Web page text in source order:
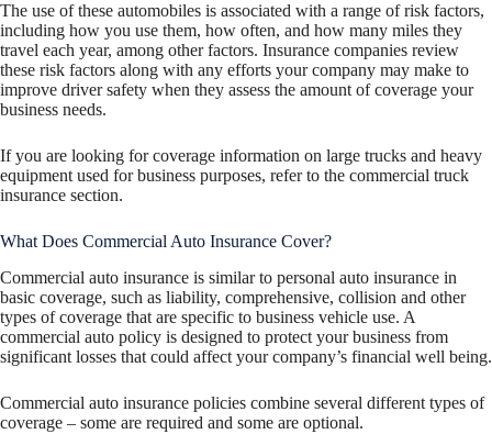
The use of these automobiles is associated with a range of risk factors,
including how you use them, how often, and how many miles they
travel each year, among other factors. Insurance companies review
these risk factors along with any efforts your company may make to
improve driver safety when they assess the amount of coverage your
business needs.
If you are looking for coverage information on large trucks and heavy
equipment used for business purposes, refer to the commercial truck
insurance section.
What Does Commercial Auto Insurance Cover?
Commercial auto insurance is similar to personal auto insurance in
basic coverage, such as liability, comprehensive, collision and other
types of coverage that are specific to business vehicle use. A
commercial auto policy is designed to protect your business from
significant losses that could affect your company’s financial well being.
Commercial auto insurance policies combine several different types of
coverage – some are required and some are optional.